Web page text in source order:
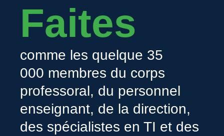
Faites
comme les quelque 35
000 membres du corps
professoral, du personnel
enseignant, de la direction,
des spécialistes en TI et des